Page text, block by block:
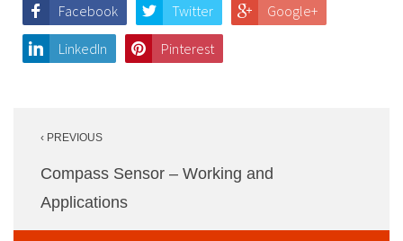
Facebook Twitter Google+
LinkedIn Pinterest
navigation
‹ PREVIOUS
Compass Sensor – Working and
Applications